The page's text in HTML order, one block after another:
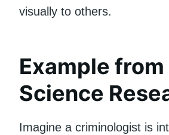
visually to others.
Example
Science
Imagine a criminologist is